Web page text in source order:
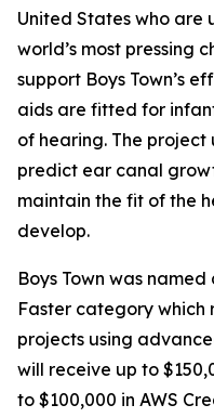
United States who are
world’s most pressing
support Boys Town’s
aids are fitted for
of hearing. The project
predict ear canal
maintain the fit of the
develop.
Boys Town was named
Faster category which
projects using
will receive up to
to $100,000 in AWS